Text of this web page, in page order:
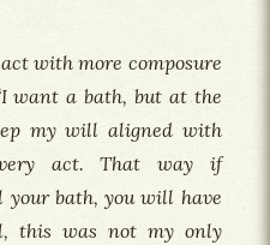
with more composure
want a bath, but at the
my will aligned with
act. That way if
your bath, you will have
this was not my only